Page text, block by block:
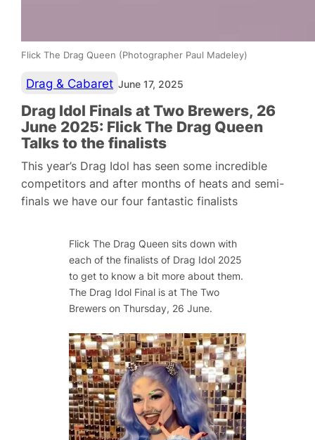
Flick The Drag Queen (Photographer Paul Madeley)
Drag & Cabaret June 17, 2025
Drag Idol Finals at Two Brewers, 26
June 2025: Flick The Drag Queen
Talks to the finalists
This year’s Drag Idol has seen some incredible
competitors and after months of heats and semi-
finals we have our four fantastic finalists
Flick The Drag Queen sits down with
each of the finalists of Drag Idol 2025
to get to know a bit more about them.
The Drag Idol Final is at The Two
Brewers on Thursday, 26 June.